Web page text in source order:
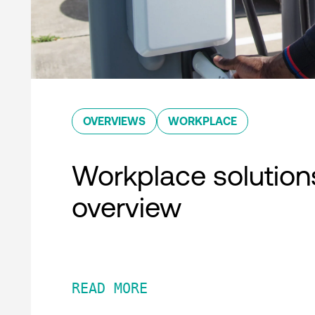
OVERVIEWS WORKPLACE
Workplace
overview
READ MORE